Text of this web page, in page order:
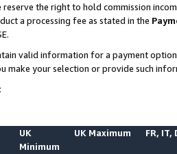
the right to hold commission
a processing fee as stated in the
valid information for a payment
make your selection or provide such
UK
Minimum
UK Maximum FR, IT,